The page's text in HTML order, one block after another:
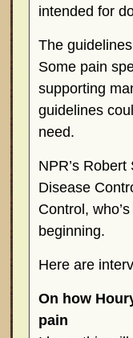
intended for
The
Some pain
supporting
guidelines
need.
NPR’s
Disease
Control,
beginning.
Here are
On how
pain